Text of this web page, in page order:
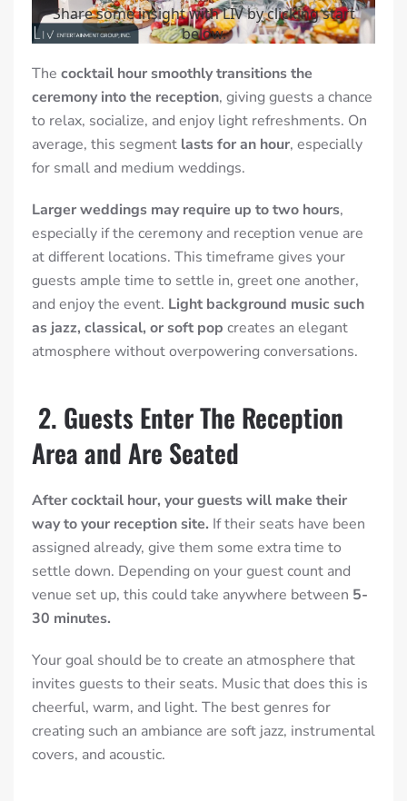
The cocktail hour smoothly transitions the
ceremony into the reception, giving guests a chance
to relax, socialize, and enjoy light refreshments. On
average, this segment lasts for an hour, especially
for small and medium weddings.
Larger weddings may require up to two hours,
especially if the ceremony and reception venue are
at different locations. This timeframe gives your
guests ample time to settle in, greet one another,
and enjoy the event. Light background music such
as jazz, classical, or soft pop creates an elegant
atmosphere without overpowering conversations.
2. Guests Enter The Reception
Area and Are Seated
After cocktail hour, your guests will make their
way to your reception site. If their seats have been
assigned already, give them some extra time to
settle down. Depending on your guest count and
venue set up, this could take anywhere between 5-
30 minutes.
Your goal should be to create an atmosphere that
invites guests to their seats. Music that does this is
cheerful, warm, and light. The best genres for
creating such an ambiance are soft jazz, instrumental
covers, and acoustic.